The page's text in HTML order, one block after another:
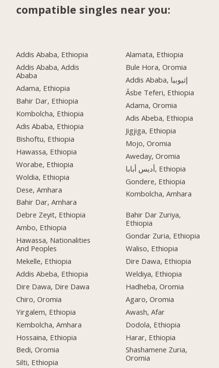
compatible singles near you:
Addis Ababa, Ethiopia
Addis Ababa, Addis
Ababa
Adama, Ethiopia
Bahir Dar, Ethiopia
Kombolcha, Ethiopia
Adis Ababa, Ethiopia
Bishoftu, Ethiopia
Hawassa, Ethiopia
Worabe, Ethiopia
Woldia, Ethiopia
Dese, Amhara
Bahir Dar, Amhara
Debre Zeyit, Ethiopia
Ambo, Ethiopia
Hawassa, Nationalities
And Peoples
Mekelle, Ethiopia
Addis Abeba, Ethiopia
Dire Dawa, Dire Dawa
Chiro, Oromia
Yirgalem, Ethiopia
Kembolcha, Amhara
Hossaina, Ethiopia
Bedi, Oromia
Silti, Ethiopia
Alamata, Ethiopia
Bule Hora, Oromia
Addis Ababa, إثيوبيا
Āsbe Teferi, Ethiopia
Adama, Oromia
Adis Abeba, Ethiopia
Jigjiga, Ethiopia
Mojo, Oromia
Aweday, Oromia
أديس أبابا, Ethiopia
Gondere, Ethiopia
Kombolcha, Amhara
Bahir Dar Zuriya,
Ethiopia
Gondar Zuria, Ethiopia
Waliso, Ethiopia
Dire Dawa, Ethiopia
Weldiya, Ethiopia
Hadheba, Oromia
Agaro, Oromia
Awash, Afar
Dodola, Ethiopia
Harar, Ethiopia
Shashamene Zuria,
Oromia